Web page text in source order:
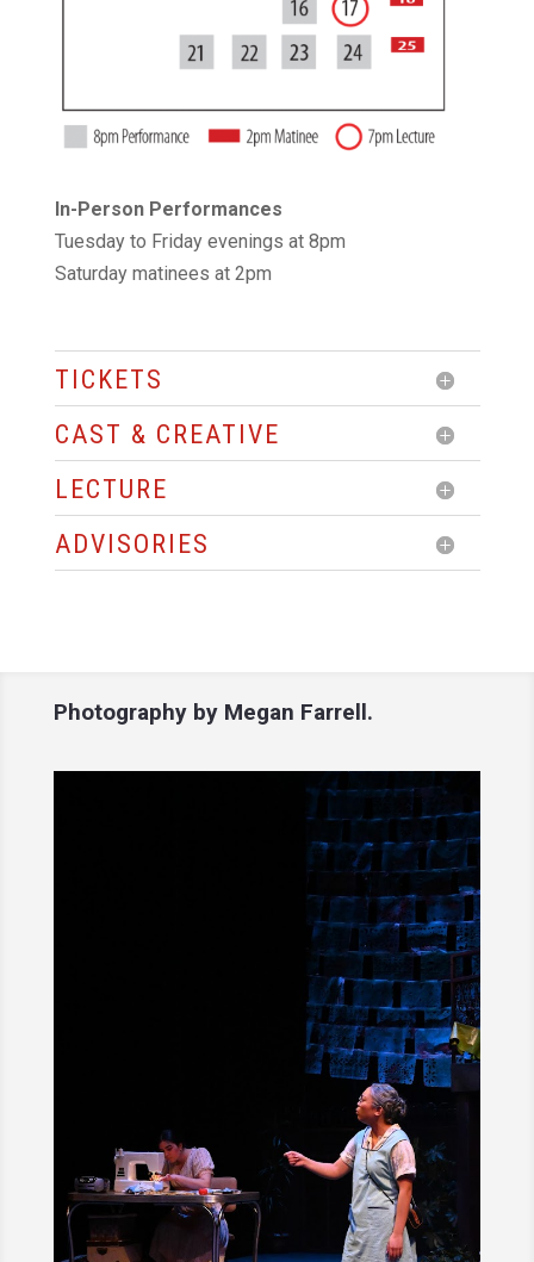
In-Person Performances
Tuesday to Friday evenings at 8pm
Saturday matinees at 2pm
TICKETS
CAST & CREATIVE
LECTURE
ADVISORIES
Photography by Megan Farrell.